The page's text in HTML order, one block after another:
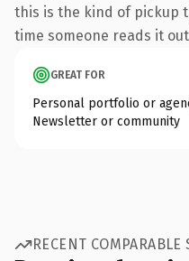
this is the kind of pickup
time someone reads it
GREAT FOR
Personal portfolio or
Newsletter or community
RECENT COMPARABLE